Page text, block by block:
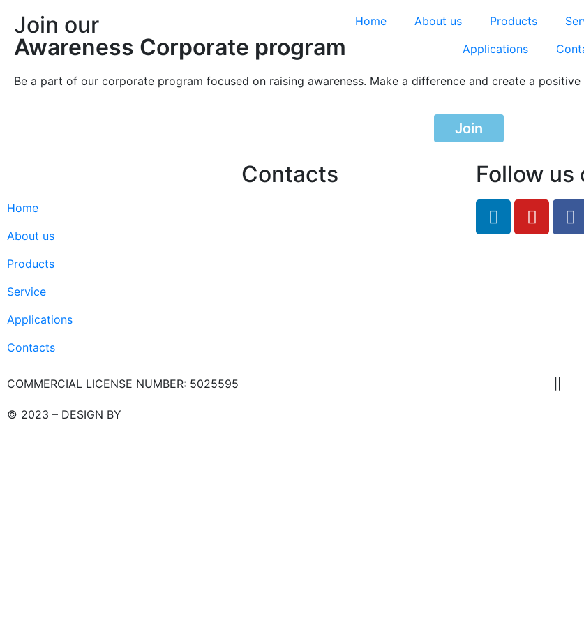
Home About us Products
Applications
Join our
Awareness Corporate program
Be a part of our corporate program focused on raising awareness. Make a difference and create a
Join
Home
About us
Products
Service
Applications
Contacts
Contacts Follow us
COMMERCIAL LICENSE NUMBER: 5025595
© 2023 – DESIGN BY